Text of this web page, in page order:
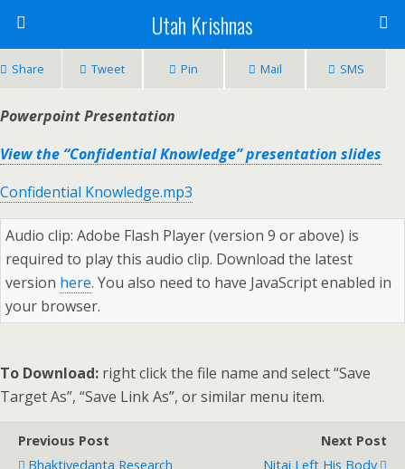
Utah Krishnas
Share Tweet Pin Mail SMS
Powerpoint Presentation
View the “Confidential Knowledge” presentation slides
Confidential Knowledge.mp3
Audio clip: Adobe Flash Player (version 9 or above) is
required to play this audio clip. Download the latest
version here. You also need to have JavaScript enabled in
your browser.
To Download: right click the file name and select “Save
Target As”, “Save Link As”, or similar menu item.
Previous Post
Bhaktivedanta Research
Next Post
Nitai Left His Body